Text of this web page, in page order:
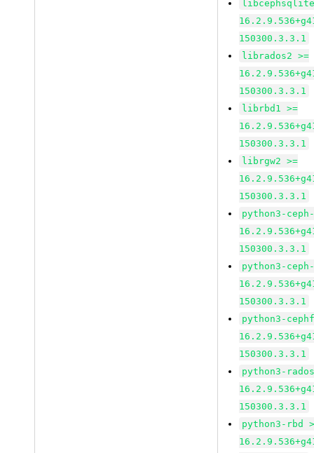
150300.3.3.1
librados2 >=
150300.3.3.1
librbd1 >=
150300.3.3.1
librgw2 >=
150300.3.3.1
python3-
150300.3.3.1
python3-ceph-
150300.3.3.1
python3-
150300.3.3.1
python3-
150300.3.3.1
python3-rbd